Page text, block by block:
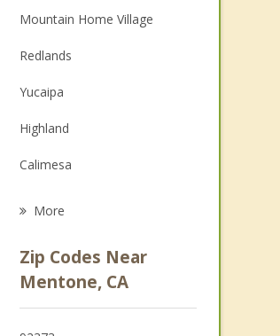
Mountain Home Village
Redlands
Yucaipa
Highland
Calimesa
Colton
Grand Terrace
More
Zip Codes Near
Mentone, CA